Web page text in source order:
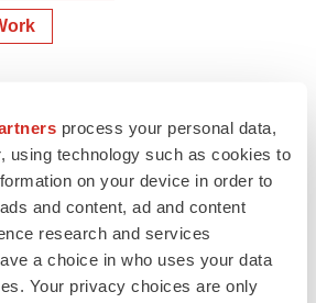
process your personal data,
using technology such as cookies to
on your device in order to
and content, ad and content
research and services
a choice in who uses your data
Your privacy choices are only